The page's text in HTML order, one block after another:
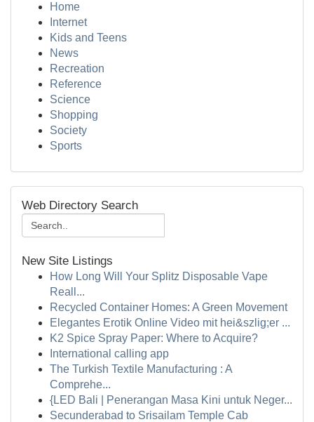
Home
Internet
Kids and Teens
News
Recreation
Reference
Science
Shopping
Society
Sports
Web Directory Search
New Site Listings
How Long Will Your Splitz Disposable Vape
Reall...
Recycled Container Homes: A Green Movement
Elegantes Erotik Online Video mit hei&szlig;er ...
K2 Spice Spray Paper: Where to Acquire?
International calling app
The Turkish Textile Manufacturing : A
Comprehe...
{LED Bali | Penerangan Masa Kini untuk Neger...
Secunderabad to Srisailam Temple Cab